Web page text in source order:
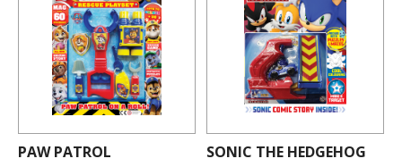
PAW PATROL SONIC THE HEDGEHOG